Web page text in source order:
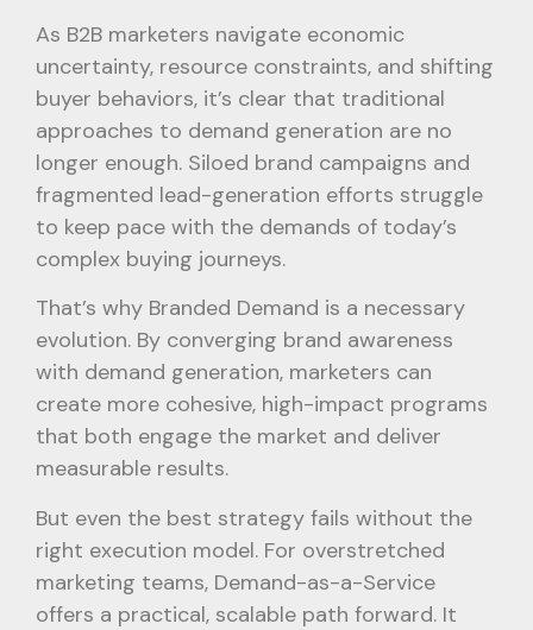
As B2B marketers navigate economic
uncertainty, resource constraints, and shifting
buyer behaviors, it’s clear that traditional
approaches to demand generation are no
longer enough. Siloed brand campaigns and
fragmented lead-generation efforts struggle
to keep pace with the demands of today’s
complex buying journeys.
That’s why Branded Demand is a necessary
evolution. By converging brand awareness
with demand generation, marketers can
create more cohesive, high-impact programs
that both engage the market and deliver
measurable results.
But even the best strategy fails without the
right execution model. For overstretched
marketing teams, Demand-as-a-Service
offers a practical, scalable path forward. It